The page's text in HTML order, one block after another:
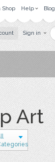
Shop Help Blog
Sign in
Art